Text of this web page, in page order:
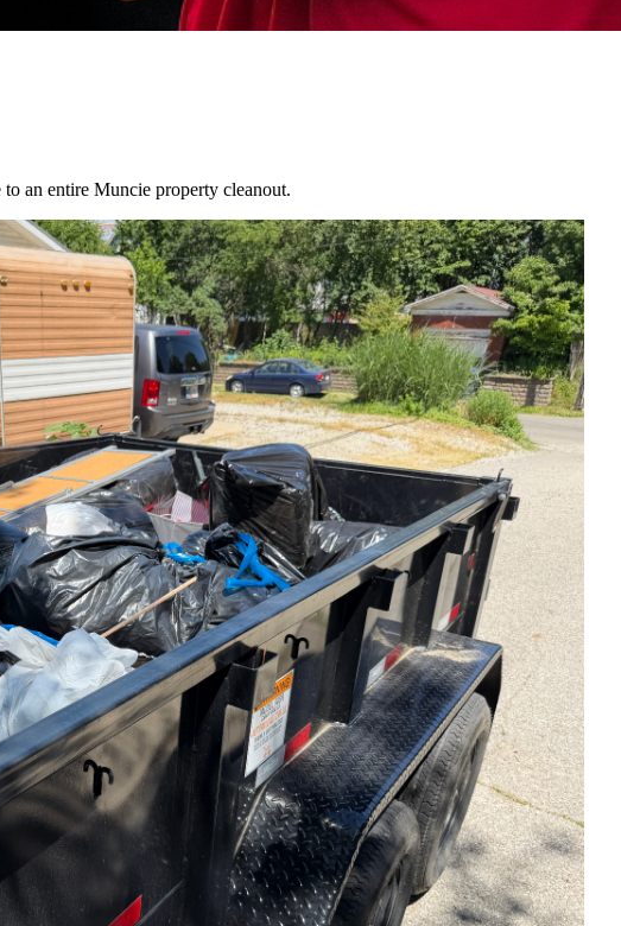
an entire Muncie property cleanout.